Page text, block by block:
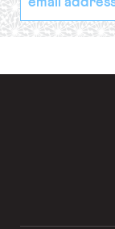
indicates
required
Address
*